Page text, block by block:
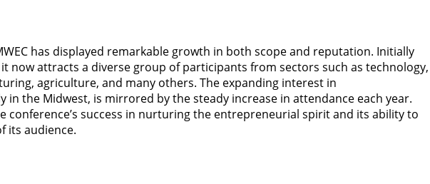
has displayed remarkable growth in both scope and reputation. Initially
now attracts a diverse group of participants from sectors such as technology,
agriculture, and many others. The expanding interest in
the Midwest, is mirrored by the steady increase in attendance each year.
conference’s success in nurturing the entrepreneurial spirit and its ability to
its audience.